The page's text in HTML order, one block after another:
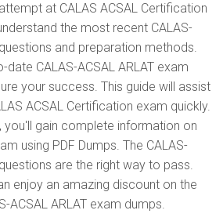
at CALAS ACSAL Certification
the most recent CALAS-
and preparation methods.
CALAS-ACSAL ARLAT exam
your success. This guide will assist
ACSAL Certification exam quickly.
you'll gain complete information on
using PDF Dumps. The CALAS-
are the right way to pass.
enjoy an amazing discount on the
ACSAL ARLAT exam dumps.